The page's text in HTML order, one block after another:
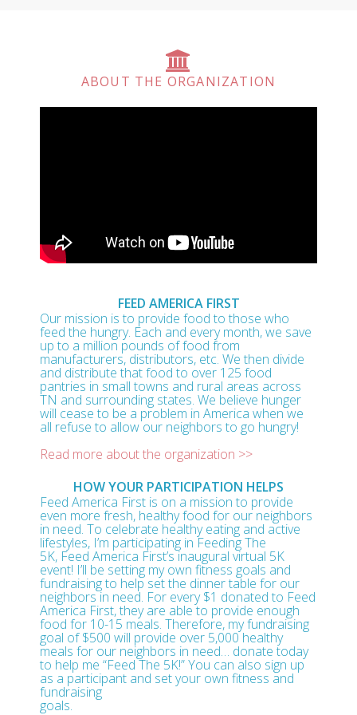
ABOUT THE ORGANIZATION
FEED AMERICA FIRST
Our mission is to provide food to those who
feed the hungry. Each and every month, we save
up to a million pounds of food from
manufacturers, distributors, etc. We then divide
and distribute that food to over 125 food
pantries in small towns and rural areas across
TN and surrounding states. We believe hunger
will cease to be a problem in America when we
all refuse to allow our neighbors to go hungry!
Read more about the organization >>
HOW YOUR PARTICIPATION HELPS
Feed America First is on a mission to provide
even more fresh, healthy food for our neighbors
in need. To celebrate healthy eating and active
lifestyles, I’m participating in Feeding The
5K, Feed America First’s inaugural virtual 5K
event! I’ll be setting my own fitness goals and
fundraising to help set the dinner table for our
neighbors in need. For every $1 donated to Feed
America First, they are able to provide enough
food for 10-15 meals. Therefore, my fundraising
goal of $500 will provide over 5,000 healthy
meals for our neighbors in need… donate today
to help me “Feed The 5K!” You can also sign up
as a participant and set your own fitness and
fundraising
goals.